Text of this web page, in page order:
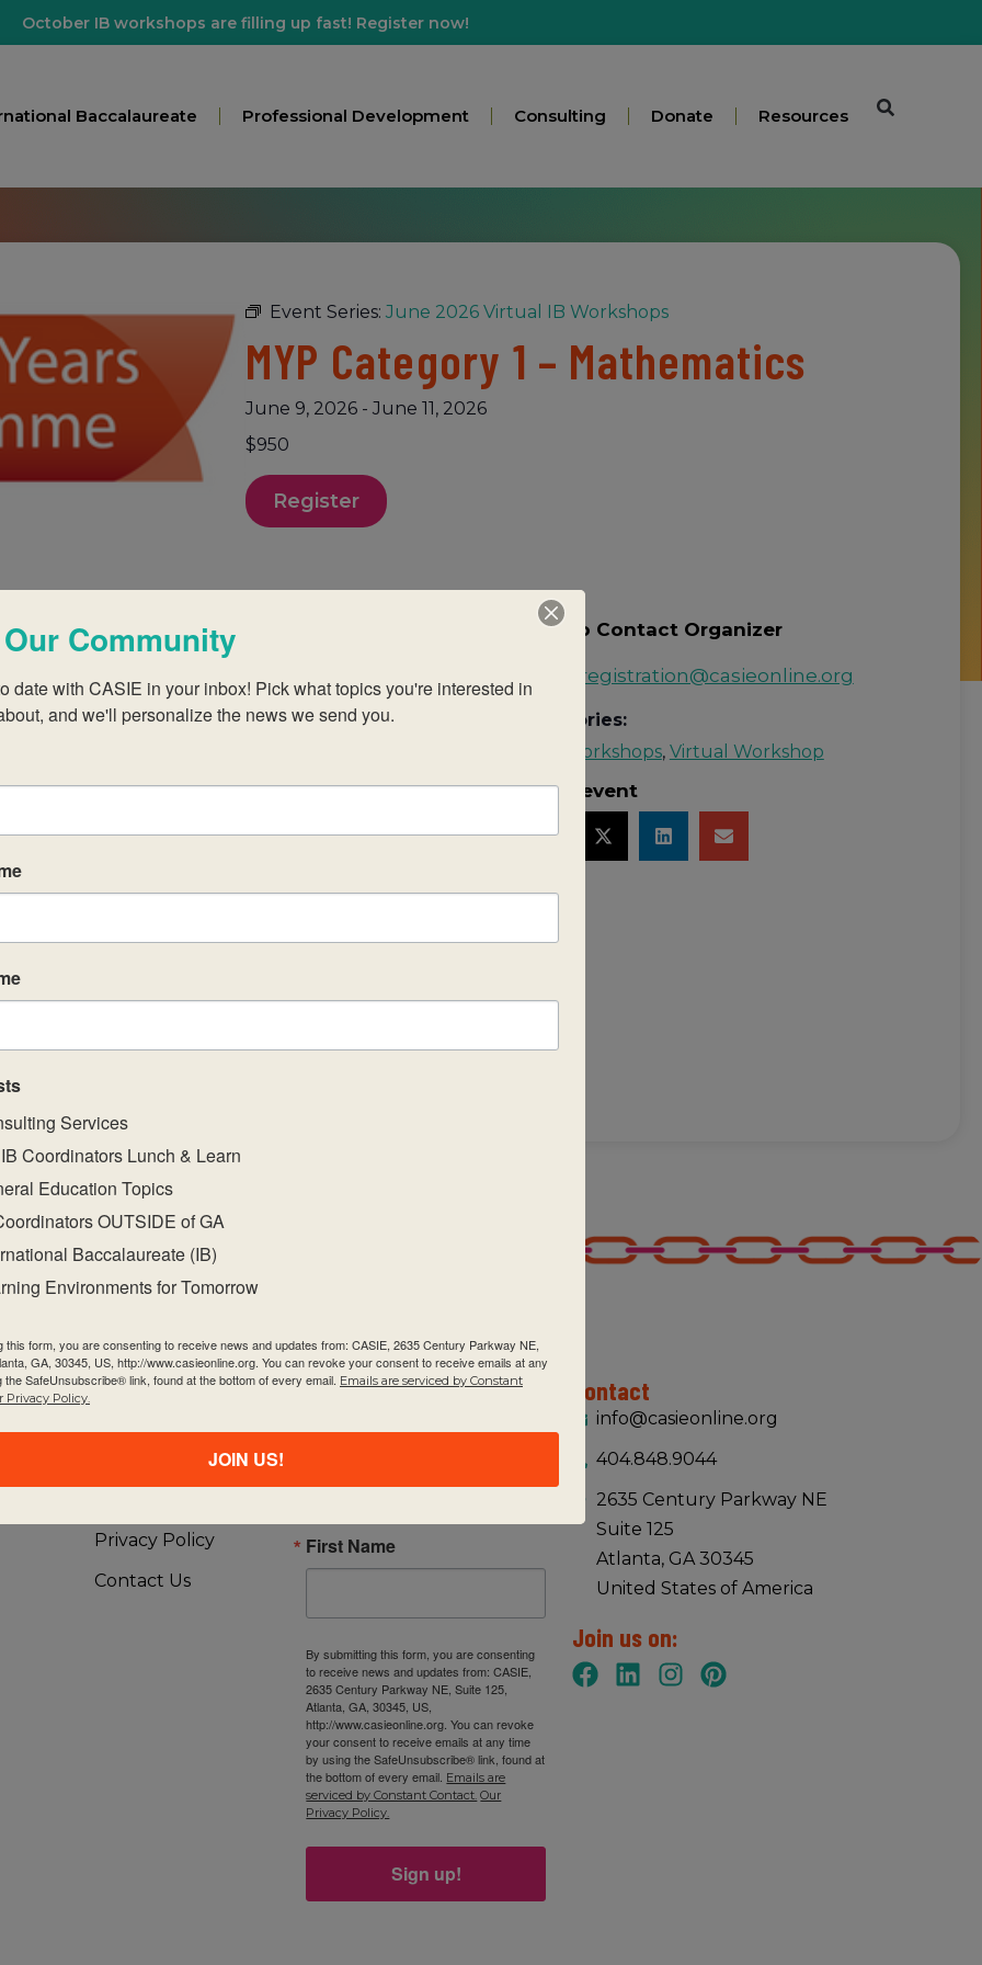
October IB workshops are filling up fast! Register now!
Baccalaureate Professional Development Consulting Donate Resources
Event Series: June 2026 Virtual IB Workshops
MYP Category 1 – Mathematics
June 9, 2026 - June 11, 2026
$950
Register
new to the MYP at established IB World
schools.
of the IB in order to create a challenging
approach to aligning your practices with the
group aims and objectives.
and principles of the subject group framework
a coherent curriculum.
strategies that will support the implementation of
challenging and student-centred environments.
How to Contact Organizer
registration@casieonline.org
Categories:
MYP Workshops, Virtual Workshop
Share event
Quick Links
Privacy Policy
Contact Us
Newsletter
Email
First Name
By submitting this form, you are consenting
to receive news and updates from: CASIE,
2635 Century Parkway NE, Suite 125,
Atlanta, GA, 30345, US,
http://www.casieonline.org. You can revoke
your consent to receive emails at any time
by using the SafeUnsubscribe® link, found at
the bottom of every email. Emails are
serviced by Constant Contact. Our
Privacy Policy.
Sign up!
Contact
info@casieonline.org
404.848.9044
2635 Century Parkway NE
Suite 125
Atlanta, GA 30345
United States of America
Join us on:
Community
date with CASIE in your inbox! Pick what topics you're interested in
and we'll personalize the news we send you.
Services
Coordinators Lunch & Learn
Education Topics
OUTSIDE of GA
Baccalaureate (IB)
Environments for Tomorrow
this form, you are consenting to receive news and updates from: CASIE, 2635 Century Parkway NE,
GA, 30345, US, http://www.casieonline.org. You can revoke your consent to receive emails at any
the SafeUnsubscribe® link, found at the bottom of every email. Emails are serviced by Constant
Privacy Policy.
JOIN US!